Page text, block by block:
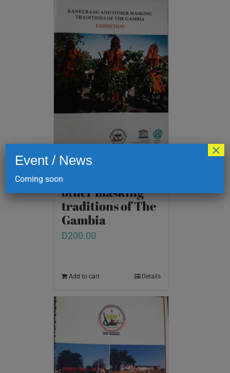
Kankurang and
other masking
traditions of The
Gambia
D200.00
Add to cart Details
Event / News
Coming soon
×